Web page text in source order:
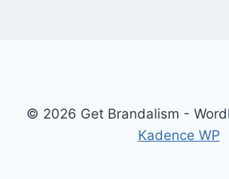
© 2026 Get Brandalism -
Kadence WP